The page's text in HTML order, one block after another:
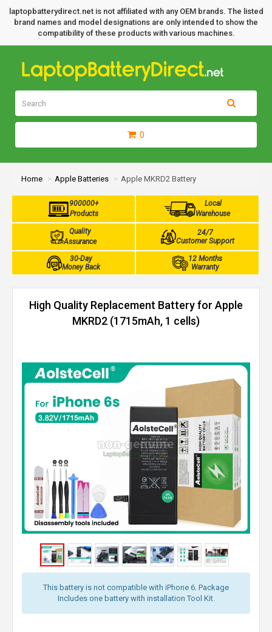
laptopbatterydirect.net is not affiliated with any OEM brands. The listed
brand names and model designations are only intended to show the
compatibility of these products with various machines.
0
Home Apple Batteries Apple MKRD2 Battery
900000+
Products
Local
Warehouse
Quality
Assurance
24/7
Customer Support
30-Day
Money Back
12 Months
Warranty
High Quality Replacement Battery for Apple
MKRD2 (1715mAh, 1 cells)
This battery is not compatible with iPhone 6. Package
Includes one battery with installation Tool Kit.